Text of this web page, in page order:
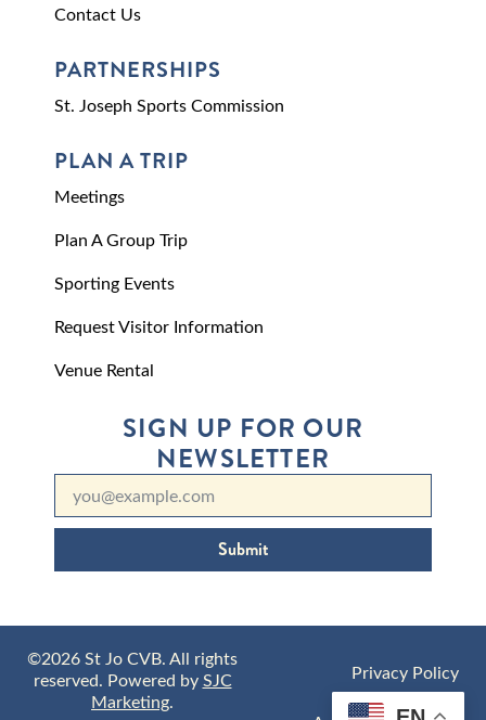
Contact Us
PARTNERSHIPS
St. Joseph Sports Commission
PLAN A TRIP
Meetings
Plan A Group Trip
Sporting Events
Request Visitor Information
Venue Rental
SIGN UP FOR OUR
NEWSLETTER
Submit
©2026 St Jo CVB. All rights
reserved. Powered bySJC
Marketing.
Privacy Policy